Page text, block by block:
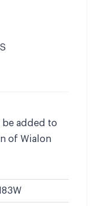
added to
of Wialon